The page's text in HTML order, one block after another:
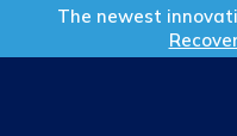
The newest